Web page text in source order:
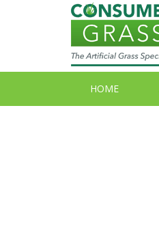
HOME